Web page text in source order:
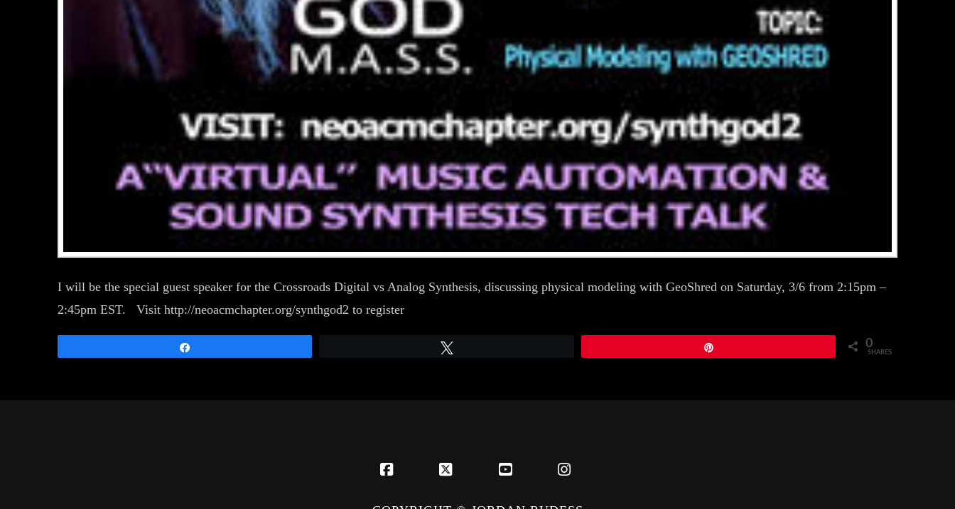
I will be the special guest speaker for the Crossroads Digital vs Analog Synthesis, discussing physical modeling with GeoShred on Saturday, 3/6 from 2:15pm –
2:45pm EST. Visit http://neoacmchapter.org/synthgod2 to register
0
SHARES